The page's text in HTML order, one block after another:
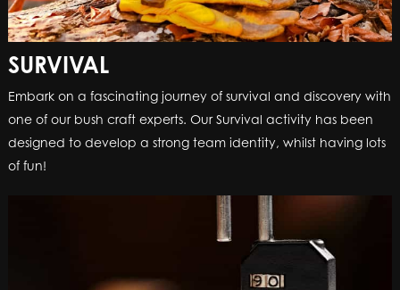
SURVIVAL
Embark on a fascinating journey of survival and discovery with
one of our bush craft experts. Our Survival activity has been
designed to develop a strong team identity, whilst having lots
of fun!